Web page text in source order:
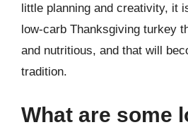
little planning and creativity, it
low-carb Thanksgiving turkey
and nutritious, and that will
tradition.
What are some